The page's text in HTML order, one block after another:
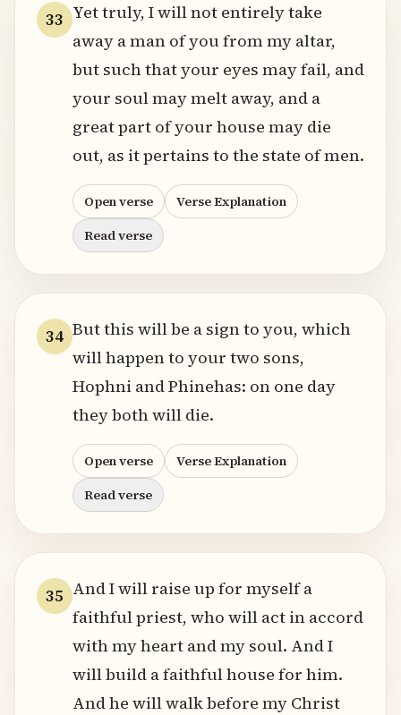
33 Yet truly, I will not entirely take
away a man of you from my altar,
but such that your eyes may fail, and
your soul may melt away, and a
great part of your house may die
out, as it pertains to the state of men.
Open verse
Verse Explanation
Read verse
34 But this will be a sign to you, which
will happen to your two sons,
Hophni and Phinehas: on one day
they both will die.
Open verse
Verse Explanation
Read verse
35 And I will raise up for myself a
faithful priest, who will act in accord
with my heart and my soul. And I
will build a faithful house for him.
And he will walk before my Christ